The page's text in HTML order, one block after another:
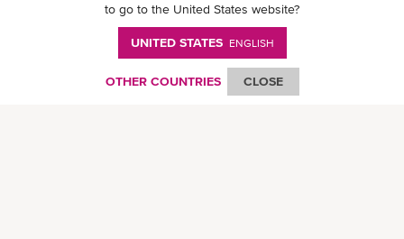
Follow ONE on social media
to go to the United States website?
UNITED STATES ENGLISH
OTHER COUNTRIES CLOSE